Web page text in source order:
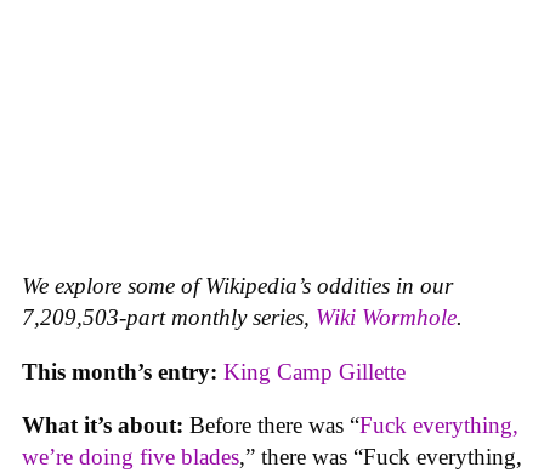
We explore some of Wikipedia’s oddities in our
7,209,503-part monthly series, Wiki Wormhole.
This month’s entry: King Camp Gillette
What it’s about: Before there was “Fuck everything,
we’re doing five blades,” there was “Fuck everything,